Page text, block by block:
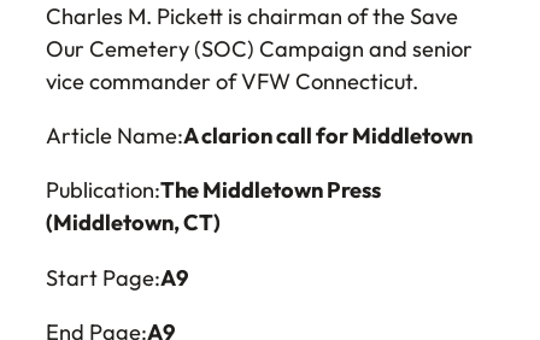
Charles M. Pickett is chairman of the Save
Our Cemetery (SOC) Campaign and senior
vice commander of VFW Connecticut.
Article Name:A clarion call for Middletown
Publication:The Middletown Press
(Middletown, CT)
Start Page:A9
End Page:A9